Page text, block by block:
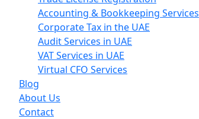
Accounting & Bookkeeping Services
Corporate Tax in the UAE
Audit Services in UAE
VAT Services in UAE
Virtual CFO Services
Blog
About Us
Contact